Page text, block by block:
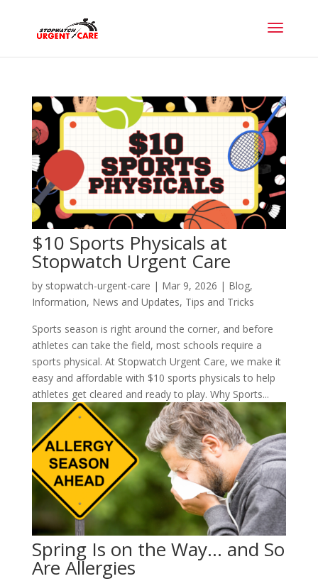
$10 Sports Physicals at
Stopwatch Urgent Care
by stopwatch-urgent-care | Mar 9, 2026 | Blog,
Information, News and Updates, Tips and Tricks
Sports season is right around the corner, and before
athletes can take the field, most schools require a
sports physical. At Stopwatch Urgent Care, we make it
easy and affordable with $10 sports physicals to help
athletes get cleared and ready to play. Why Sports...
Spring Is on the Way… and So
Are Allergies